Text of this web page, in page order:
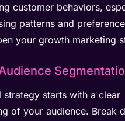
customer behaviors,
patterns and
your growth marketing
strategy starts with a clear
of your audience. Break